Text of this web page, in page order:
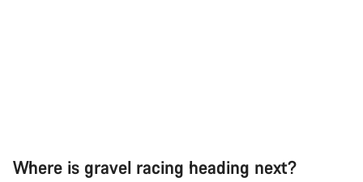
Where is gravel racing heading next?